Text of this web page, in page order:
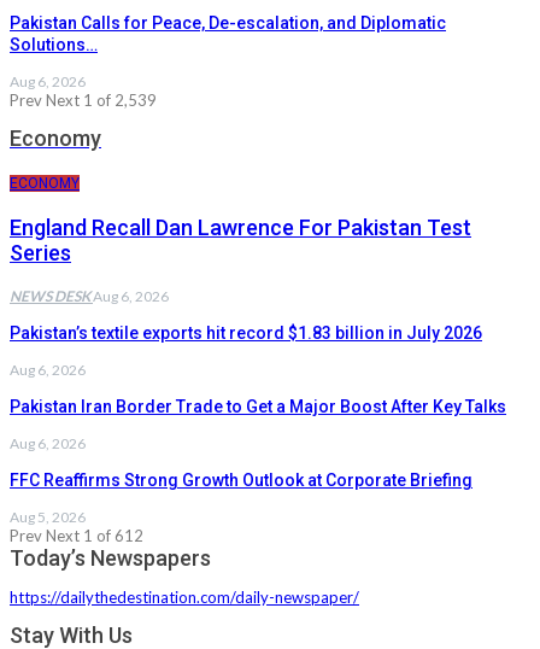
Pakistan Calls for Peace, De-escalation, and Diplomatic
Solutions…
Aug 6, 2026
PrevNext 1 of 2,539
Economy
ECONOMY
England Recall Dan Lawrence For Pakistan Test
Series
NEWS DESKAug 6, 2026
Pakistan’s textile exports hit record $1.83 billion in July 2026
Aug 6, 2026
Pakistan Iran Border Trade to Get a Major Boost After Key Talks
Aug 6, 2026
FFC Reaffirms Strong Growth Outlook at Corporate Briefing
Aug 5, 2026
PrevNext 1 of 612
Today’s Newspapers
https://dailythedestination.com/daily-newspaper/
Stay With Us